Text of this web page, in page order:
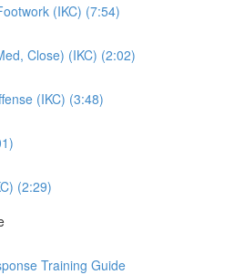
(IKC) (7:54)
Close) (IKC) (2:02)
(IKC) (3:48)
(2:29)
Training Guide